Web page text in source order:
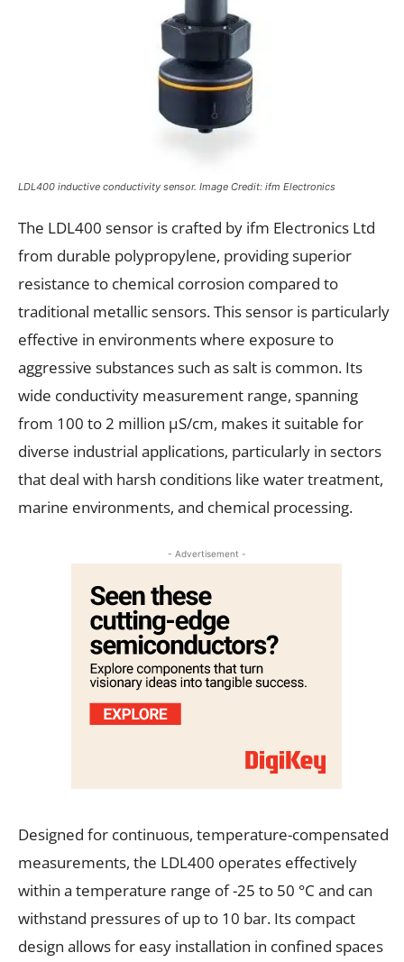
LDL400 inductive conductivity sensor. Image Credit: ifm Electronics
The LDL400 sensor is crafted by ifm Electronics Ltd
from durable polypropylene, providing superior
resistance to chemical corrosion compared to
traditional metallic sensors. This sensor is particularly
effective in environments where exposure to
aggressive substances such as salt is common. Its
wide conductivity measurement range, spanning
from 100 to 2 million μS/cm, makes it suitable for
diverse industrial applications, particularly in sectors
that deal with harsh conditions like water treatment,
marine environments, and chemical processing.
- Advertisement -
Designed for continuous, temperature-compensated
measurements, the LDL400 operates effectively
within a temperature range of -25 to 50 °C and can
withstand pressures of up to 10 bar. Its compact
design allows for easy installation in confined spaces